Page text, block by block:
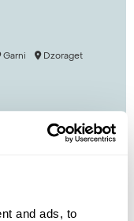
and ads, to
Garni
Dzoraget